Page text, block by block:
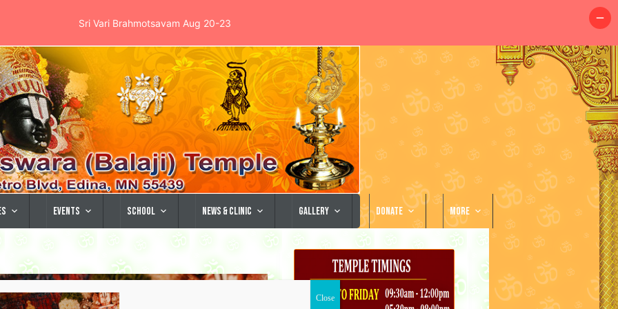
Events School News & Clinic Gallery Donate More
Sri Vari Brahmotsavam Aug 20-23